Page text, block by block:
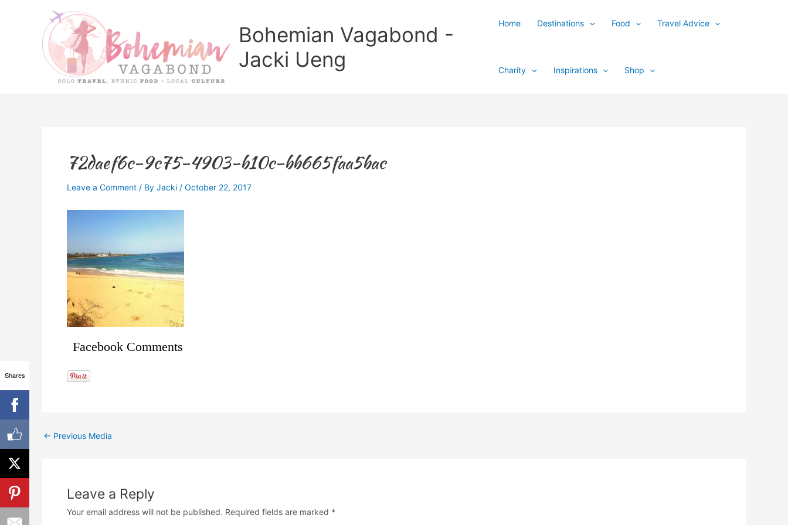
Bohemian Vagabond -
Jacki Ueng
Home Destinations Food Travel Advice
Charity Inspirations Shop
72daef6c-9c75-4903-b10c-bb665faa5bac
Leave a Comment / By Jacki / October 22, 2017
Facebook Comments
← Previous Media
Leave a Reply
Your email address will not be published. Required fields are marked *
Shares